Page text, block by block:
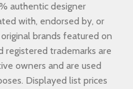
authentic designer
with, endorsed by, or
brands featured on
registered trademarks are
owners and are used
Displayed list prices